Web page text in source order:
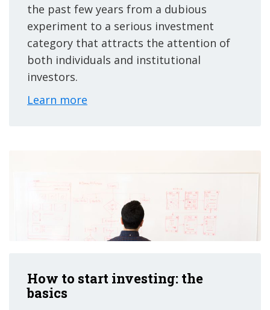
the past few years from a dubious
experiment to a serious investment
category that attracts the attention of
both individuals and institutional
investors.
Learn more
How to start investing: the
basics